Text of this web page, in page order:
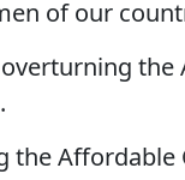
of our
the
the Affordable